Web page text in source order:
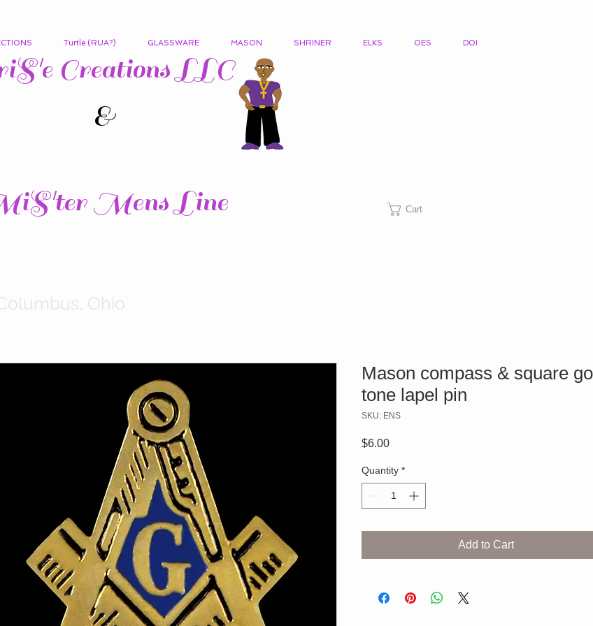
Turtle (RUA?) GLASSWARE MASON SHRINER ELKS OES DOI
Creations LLC
&
Mens Line Cart
Ohio
Mason compass & square
tone lapel pin
SKU: ENS
$6.00Price
Quantity *
Add to Cart